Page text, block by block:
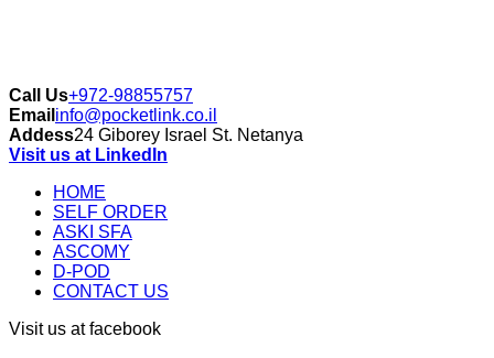
Call Us+972-98855757
Email info@pocketlink.co.il
Addess24 Giborey Israel St. Netanya
Visit us at LinkedIn
HOME
SELF ORDER
ASKI SFA
ASCOMY
D-POD
CONTACT US
Visit us at facebook